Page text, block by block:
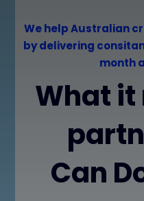
We help Australian
by delivering
month
What it
Can